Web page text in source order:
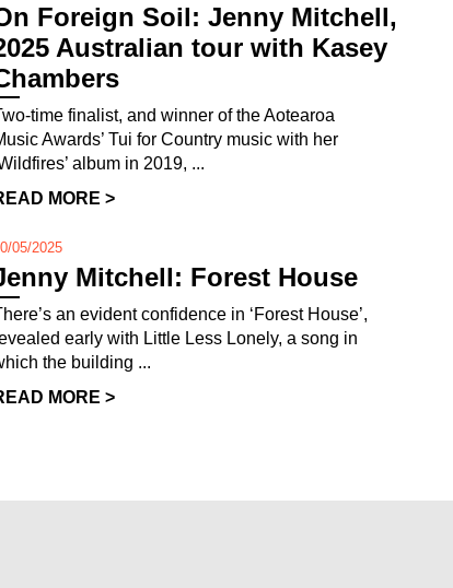
Foreign Soil: Jenny Mitchell,
Australian tour with Kasey
time finalist, and winner of the Aotearoa
Awards’ Tui for Country music with her
album in 2019, ...
MORE >
05/2025
Mitchell: Forest House
an evident confidence in ‘Forest House’,
early with Little Less Lonely, a song in
the building ...
MORE >